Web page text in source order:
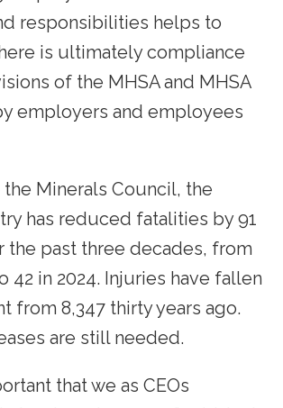
responsibilities helps to
is ultimately compliance
of the MHSA and MHSA
employers and employees
Minerals Council, the
has reduced fatalities by 91
the past three decades, from
42 in 2024. Injuries have fallen
from 8,347 thirty years ago.
are still needed.
that we as CEOs